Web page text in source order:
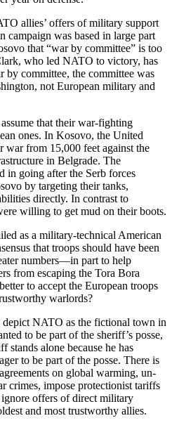
allies’ offers of military support
campaign was based in large part
that “war by committee” is too
who led NATO to victory, has
by committee, the committee was
not European military and
that their war-fighting
ones. In Kosovo, the United
war from 15,000 feet against the
in Belgrade. The
in going after the Serb forces
by targeting their tanks,
directly. In contrast to
willing to get mud on their boots.
as a military-technical American
that troops should have been
numbers—in part to help
from escaping the Tora Bora
to accept the European troops
warlords?
NATO as the fictional town in
to be part of the sheriff’s posse,
stands alone because he has
to be part of the posse. There is
on global warming, un-
crimes, impose protectionist tariffs
offers of direct military
and most trustworthy allies.